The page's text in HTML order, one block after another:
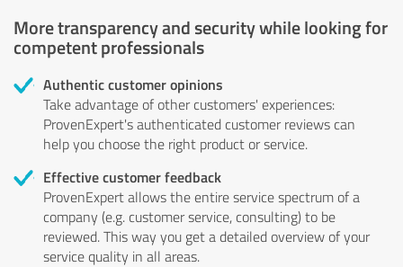
More transparency and security while looking for
competent professionals
Authentic customer opinions
Take advantage of other customers' experiences:
ProvenExpert's authenticated customer reviews can
help you choose the right product or service.
Effective customer feedback
ProvenExpert allows the entire service spectrum of a
company (e.g. customer service, consulting) to be
reviewed. This way you get a detailed overview of your
service quality in all areas.